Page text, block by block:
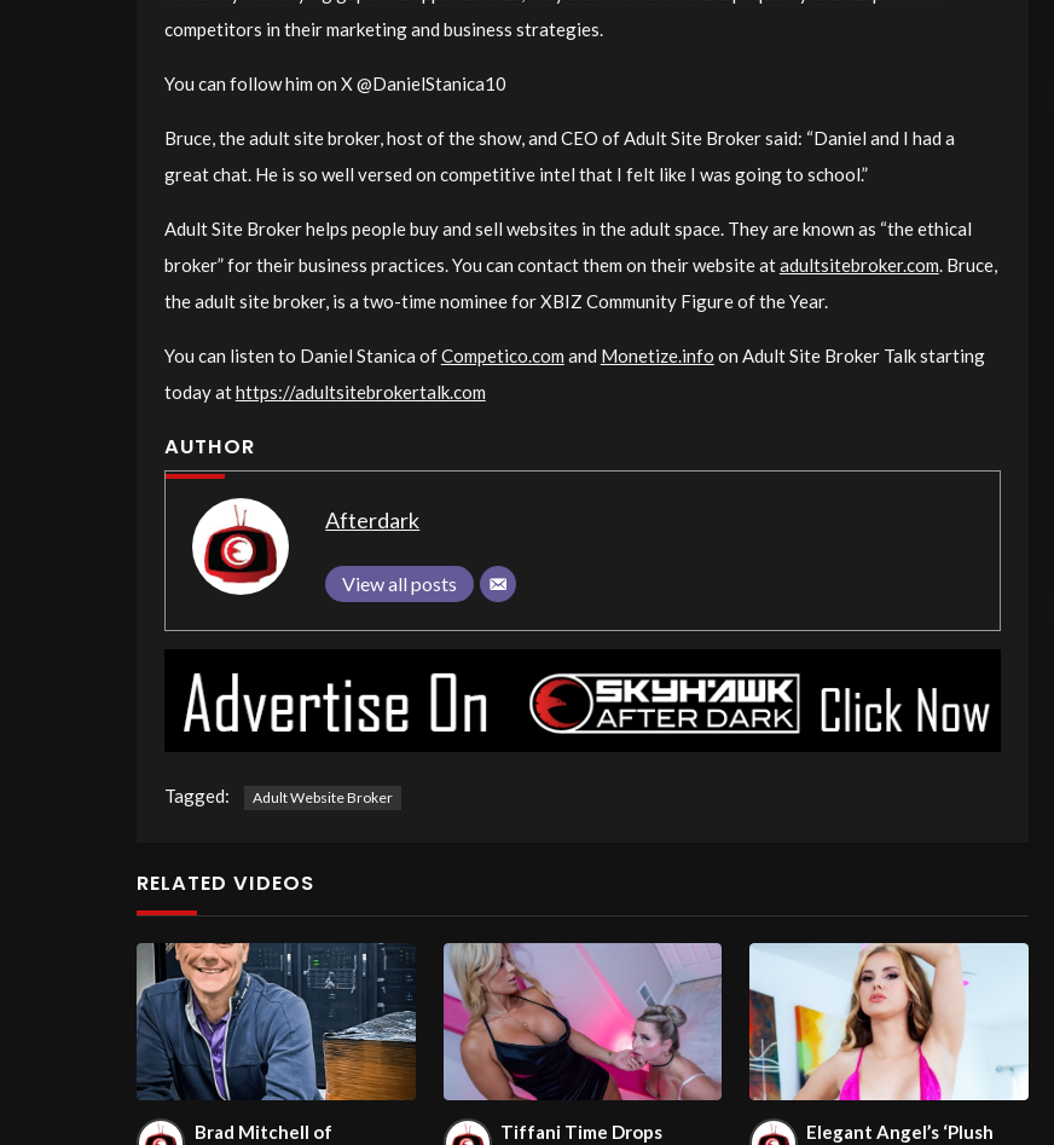
competitors in their marketing and business strategies.
You can follow him on X @DanielStanica10
Bruce, the adult site broker, host of the show, and CEO of Adult Site Broker said: “Daniel and I had a
great chat. He is so well versed on competitive intel that I felt like I was going to school.”
Adult Site Broker helps people buy and sell websites in the adult space. They are known as “the ethical
broker” for their business practices. You can contact them on their website atadultsitebroker.com. Bruce,
the adult site broker, is a two-time nominee for XBIZ Community Figure of the Year.
You can listen to Daniel Stanica ofCompetico.com and Monetize.info on Adult Site Broker Talk starting
today athttps://adultsitebrokertalk.com
AUTHOR
Afterdark
View all posts
Tagged: Adult Website Broker
RELATED VIDEOS
Brad Mitchell of
Tiffani Time Drops
Elegant Angel’s ‘Plush